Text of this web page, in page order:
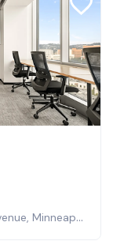
323 North Washington Avenue, Minneapolis